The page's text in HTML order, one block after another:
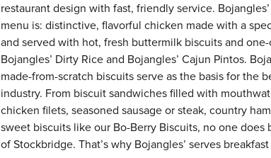
restaurant design with fast, friendly service.
menu is: distinctive, flavorful chicken made with a
and served with hot, fresh buttermilk biscuits and
Bojangles’ Dirty Rice and Bojangles’ Cajun Pintos.
made-from-scratch biscuits serve as the basis for the
industry. From biscuit sandwiches filled with
chicken filets, seasoned sausage or steak, country
sweet biscuits like our Bo-Berry Biscuits, no one does
of Stockbridge. That’s why Bojangles’ serves